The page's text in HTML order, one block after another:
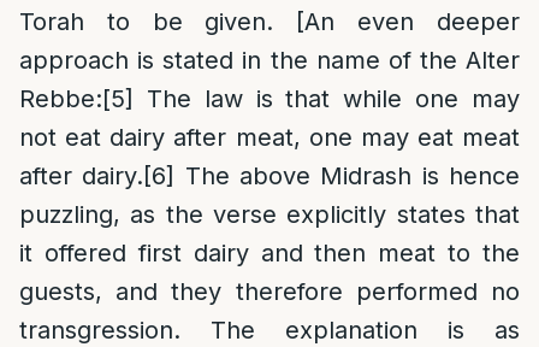
Torah to be given. [An even deeper
approach is stated in the name of the Alter
Rebbe:[5]
The law is that while one may
not eat dairy after meat, one may eat meat
after dairy.[6] The above Midrash is hence
puzzling, as the verse explicitly states that
it offered first dairy and then meat to the
guests, and they therefore performed no
transgression. The explanation is as